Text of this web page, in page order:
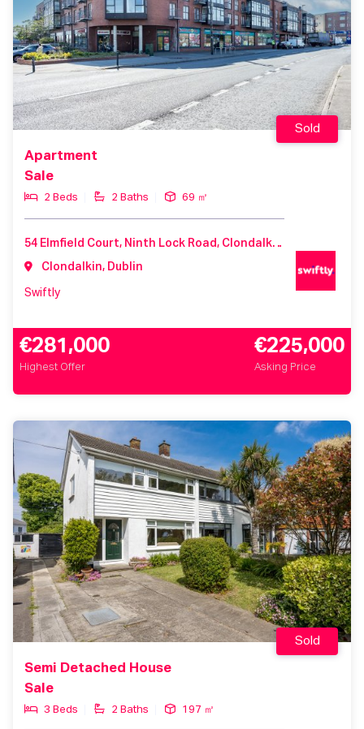
Apartment
Sale
2 Beds 2 Baths 69 ㎡
Sold
54 Elmfield Court, Ninth Lock Road, Clondalkin, D22 V212, Ireland
Clondalkin, Dublin
Swiftly
€281,000
Highest Offer
€225,000
Asking Price
Semi Detached House
Sale
3 Beds 2 Baths 197 ㎡
Sold